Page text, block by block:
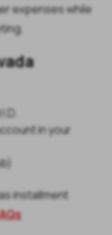
expenses while
in your
installment